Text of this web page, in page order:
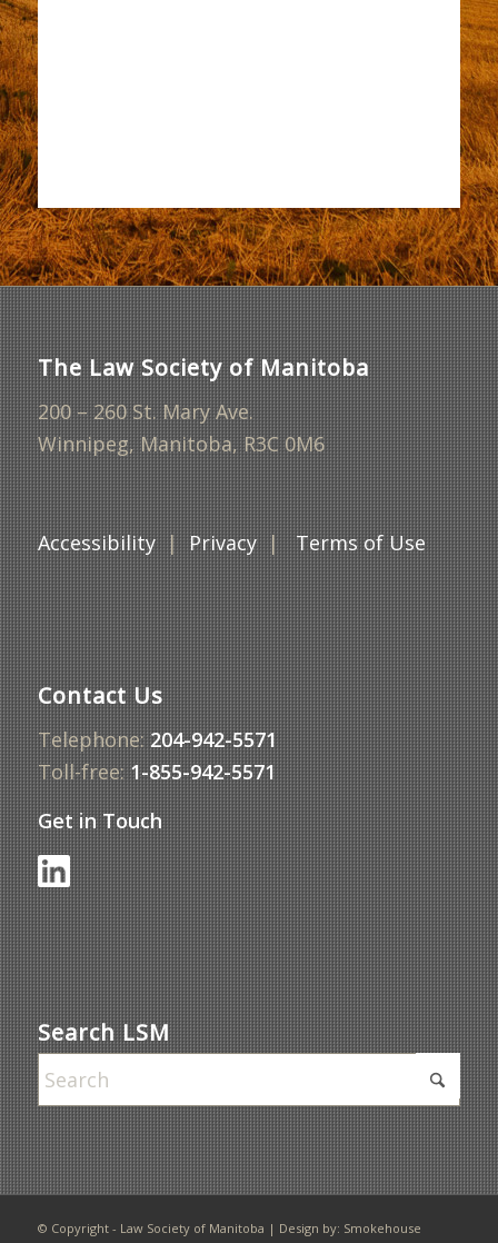
The Law Society of Manitoba
200 – 260 St. Mary Ave.
Winnipeg, Manitoba, R3C 0M6
Accessibility|Privacy|Terms of Use
Contact Us
Telephone:204-942-5571
Toll-free:1-855-942-5571
Get in Touch
Search LSM
© Copyright - Law Society of Manitoba | Design by: Smokehouse